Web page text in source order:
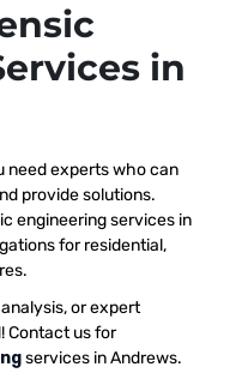
in
need experts who can
provide solutions.
engineering services in
for residential,
or expert
Contact us for
services in Andrews.